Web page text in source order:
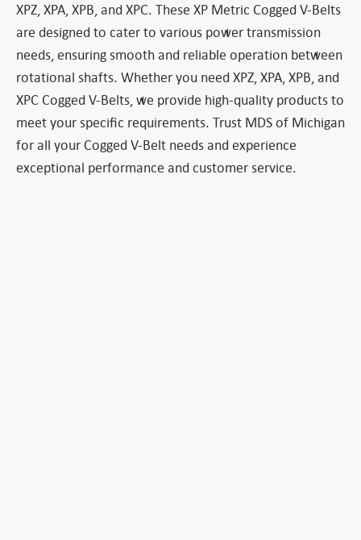
XPZ, XPA, XPB, and XPC. These XP Metric Cogged V-Belts
are designed to cater to various power transmission
needs, ensuring smooth and reliable operation between
rotational shafts. Whether you need XPZ, XPA, XPB, and
XPC Cogged V-Belts, we provide high-quality products to
meet your specific requirements. Trust MDS of Michigan
for all your Cogged V-Belt needs and experience
exceptional performance and customer service.